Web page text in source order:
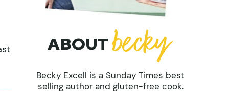
ABOUT
Becky Excell is a Sunday Times best
selling author and gluten-free cook.